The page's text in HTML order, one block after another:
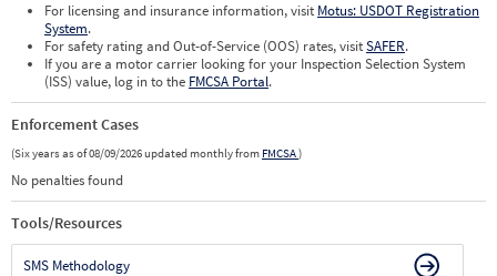
For licensing and insurance information, visit Motus: USDOT Registration
System.
For safety rating and Out-of-Service (OOS) rates, visitSAFER.
If you are a motor carrier looking for your Inspection Selection System
(ISS) value, log in to the FMCSA Portal.
Enforcement Cases
(Six years as of 08/09/2026 updated monthly from FMCSA)
No penalties found
Tools/Resources
SMS Methodology